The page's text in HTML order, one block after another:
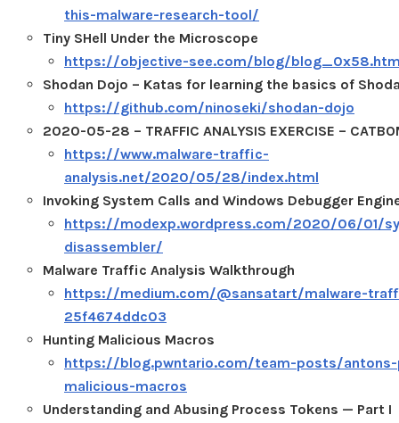
this-malware-research-tool/
Tiny SHell Under the Microscope
https://objective-see.com/blog/
Shodan Dojo – Katas for learning the basics of
https://github.com/ninoseki/shodan-dojo
2020-05-28 – TRAFFIC ANALYSIS EXERCISE –
https://www.malware-traffic-
analysis.net/2020/05/28/index.html
Invoking System Calls and Windows Debugger
https://modexp.wordpress.com/2020/06/01/
disassembler/
Malware Traffic Analysis Walkthrough
https://medium.com/@sansatart/malware-
25f4674ddc03
Hunting Malicious Macros
https://blog.pwntario.com/team-posts/
malicious-macros
Understanding and Abusing Process Tokens — Part I